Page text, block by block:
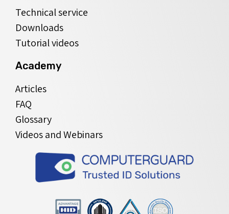
Technical service
Downloads
Tutorial videos
Academy
Articles
FAQ
Glossary
Videos and Webinars